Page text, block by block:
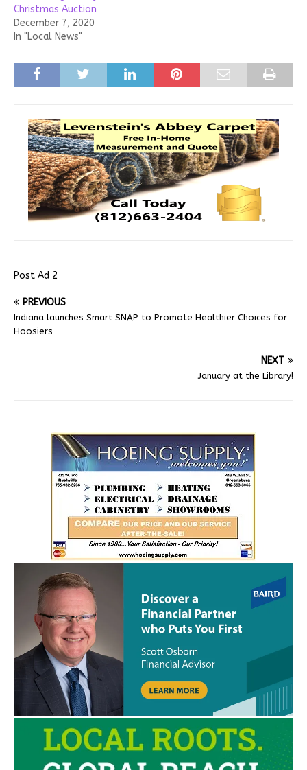
Christmas Auction
December 7, 2020
In "Local News"
Post Ad 2
PREVIOUS
Indiana launches Smart SNAP to Promote Healthier Choices for
Hoosiers
NEXT
January at the Library!